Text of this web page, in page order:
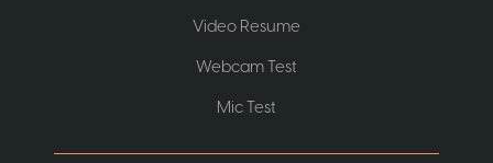
Video Resume
Webcam Test
Mic Test